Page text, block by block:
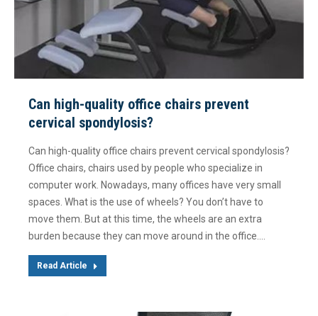
Can high-quality office chairs prevent
cervical spondylosis?
Can high-quality office chairs prevent cervical spondylosis?
Office chairs, chairs used by people who specialize in
computer work. Nowadays, many offices have very small
spaces. What is the use of wheels? You don’t have to
move them. But at this time, the wheels are an extra
burden because they can move around in the office.…
Read Article